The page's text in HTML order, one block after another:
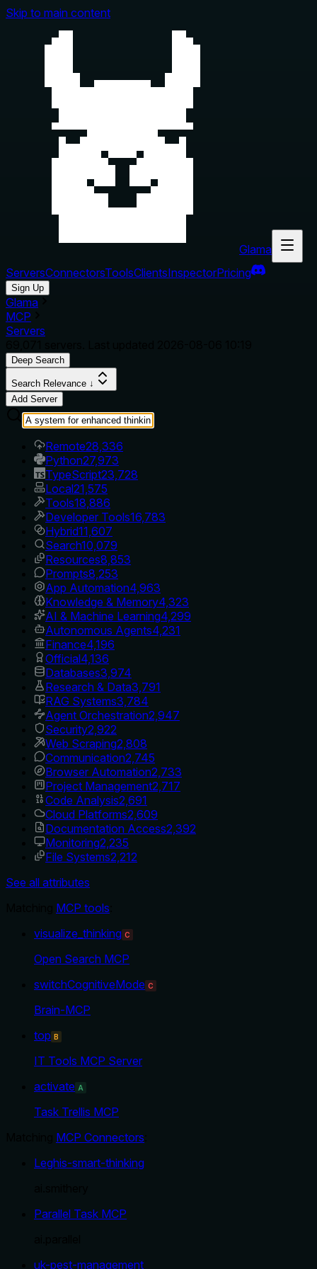
Skip to main content
Glama
ServersConnectorsToolsClientsInspectorPricing
Sign Up
Glama
MCP
Servers
Deep Search
Search Relevance ↓
Add Server
Remote28,336
Python27,973
TypeScript23,728
Local21,575
Tools18,886
Developer Tools16,783
Hybrid11,607
Search10,079
Resources8,853
Prompts8,253
App Automation4,963
Knowledge & Memory4,323
AI & Machine Learning4,299
Autonomous Agents4,231
Finance4,196
Official4,136
Databases3,974
Research & Data3,791
RAG Systems3,784
Agent Orchestration2,947
Security2,922
Web Scraping2,808
Communication2,745
Browser Automation2,733
Project Management2,717
Code Analysis2,691
Cloud Platforms2,609
Documentation Access2,392
Monitoring2,235
File Systems2,212
See all attributes
MCP tools
visualize_thinking C
Open Search MCP
switchCognitiveMode C
Brain-MCP
top B
IT Tools MCP Server
activate A
Task Trellis MCP
MCP Connectors
Leghis-smart-thinking
Parallel Task MCP
uk-pest-management